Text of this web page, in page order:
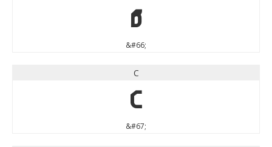
B
&#66;
C
C
&#67;